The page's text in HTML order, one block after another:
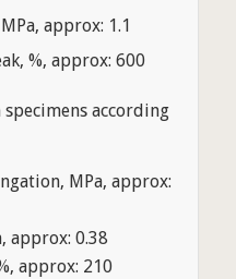
approx: 1.1
%, approx: 600
according
MPa, approx:
approx: 0.38
approx: 210